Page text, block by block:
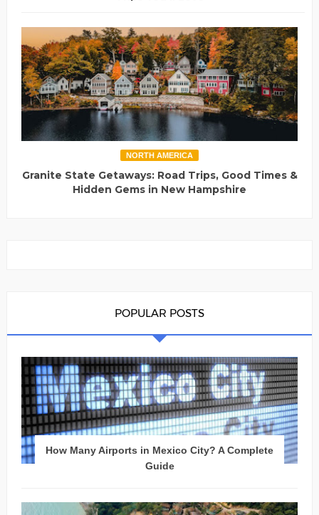
NORTH AMERICA
Granite State Getaways: Road Trips, Good Times &
Hidden Gems in New Hampshire
POPULAR POSTS
How Many Airports in Mexico City? A Complete
Guide